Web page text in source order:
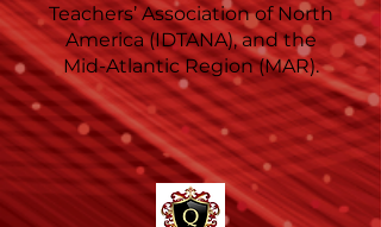
Teachers’ Association of North
America (IDTANA), and the
Mid-Atlantic Region (MAR).